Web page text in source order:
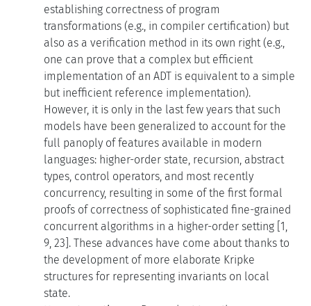
establishing correctness of program
transformations (e.g., in compiler certification) but
also as a verification method in its own right (e.g.,
one can prove that a complex but efficient
implementation of an ADT is equivalent to a simple
but inefficient reference implementation).
However, it is only in the last few years that such
models have been generalized to account for the
full panoply of features available in modern
languages: higher-order state, recursion, abstract
types, control operators, and most recently
concurrency, resulting in some of the first formal
proofs of correctness of sophisticated fine-grained
concurrent algorithms in a higher-order setting [1,
9, 23]. These advances have come about thanks to
the development of more elaborate Kripke
structures for representing invariants on local
state.